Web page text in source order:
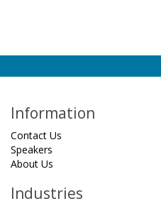
Information
Contact Us
Speakers
About Us
Industries